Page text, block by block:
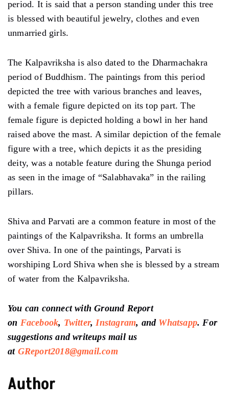
period. It is said that a person standing under this tree
is blessed with beautiful jewelry, clothes and even
unmarried girls.
The Kalpavriksha is also dated to the Dharmachakra
period of Buddhism. The paintings from this period
depicted the tree with various branches and leaves,
with a female figure depicted on its top part. The
female figure is depicted holding a bowl in her hand
raised above the mast. A similar depiction of the female
figure with a tree, which depicts it as the presiding
deity, was a notable feature during the Shunga period
as seen in the image of “Salabhavaka” in the railing
pillars.
Shiva and Parvati are a common feature in most of the
paintings of the Kalpavriksha. It forms an umbrella
over Shiva. In one of the paintings, Parvati is
worshiping Lord Shiva when she is blessed by a stream
of water from the Kalpavriksha.
You can connect with Ground Report
on Facebook, Twitter, Instagram, and Whatsapp. For
suggestions and writeupsmail us
at GReport2018@gmail.com
Author